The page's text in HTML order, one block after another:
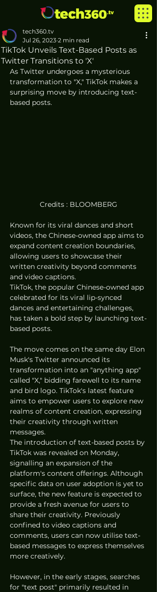
TikTok Unveils Text-Based Posts as
Twitter Transitions to 'X'
tech360.tv
Jul 26, 2023 2 min read
As Twitter undergoes a mysterious
transformation to "X," TikTok makes a
surprising move by introducing text-
based posts.
Credits : BLOOMBERG
Known for its viral dances and short
videos, the Chinese-owned app aims to
expand content creation boundaries,
allowing users to showcase their
written creativity beyond comments
and video captions.
TikTok, the popular Chinese-owned app
celebrated for its viral lip-synced
dances and entertaining challenges,
has taken a bold step by launching text-
based posts.
The move comes on the same day Elon
Musk's Twitter announced its
transformation into an "anything app"
called "X," bidding farewell to its name
and bird logo. TikTok's latest feature
aims to empower users to explore new
realms of content creation, expressing
their creativity through written
messages.
The introduction of text-based posts by
TikTok was revealed on Monday,
signalling an expansion of the
platform's content offerings. Although
specific data on user adoption is yet to
surface, the new feature is expected to
provide a fresh avenue for users to
share their creativity. Previously
confined to video captions and
comments, users can now utilise text-
based messages to express themselves
more creatively.
However, in the early stages, searches
for "text post" primarily resulted in